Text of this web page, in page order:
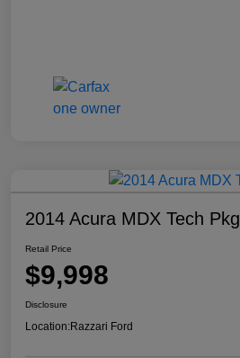
2014 Acura MDX Tech Pkg
Retail Price
$9,998
Disclosure
Location:Razzari Ford